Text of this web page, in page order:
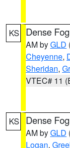
KS Dense
AM byGLD
Cheyenne,
Sheridan,
VTEC# 11
KS Dense
AM byGLD
Logan,